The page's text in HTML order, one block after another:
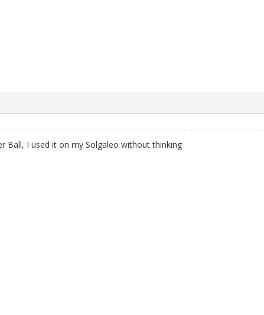
Ball, I used it on my Solgaleo without thinking